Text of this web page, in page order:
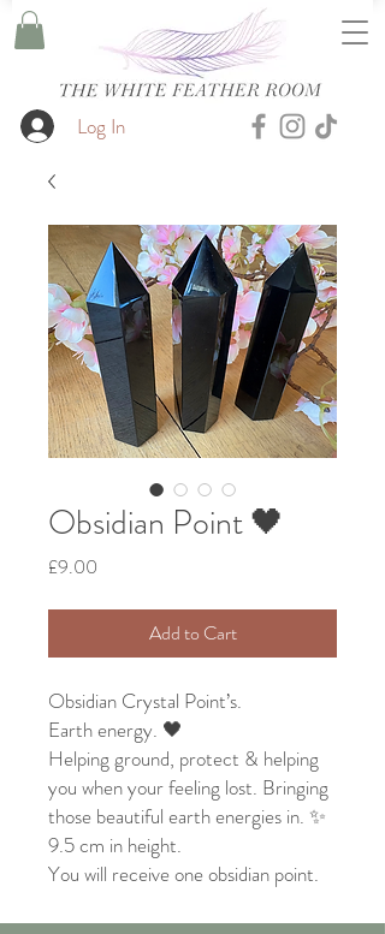
Log In
Obsidian Point 🖤
£9.00
Add to Cart
Obsidian Crystal Point’s.
Earth energy. 🖤
Helping ground, protect & helping
you when your feeling lost. Bringing
those beautiful earth energies in. ✨
9.5 cm in height.
You will receive one obsidian point.